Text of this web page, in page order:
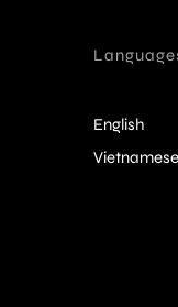
English
Vietnamese